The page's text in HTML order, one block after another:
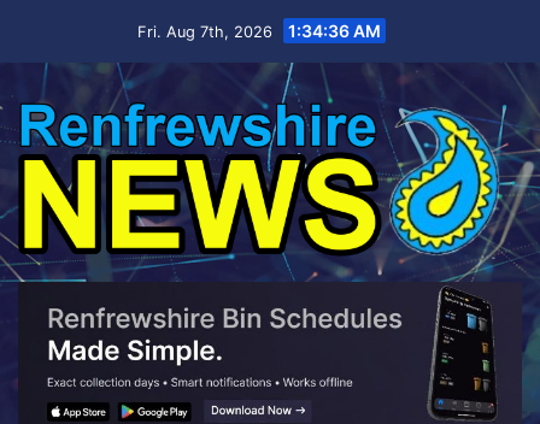
Fri. Aug 7th, 2026 1:34:37 AM